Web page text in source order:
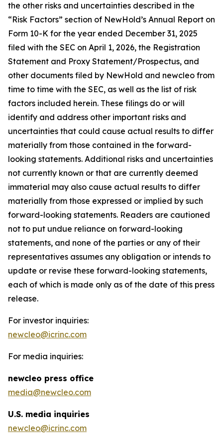
the other risks and uncertainties described in the
“Risk Factors” section of NewHold’s Annual Report on
Form 10-K for the year ended December 31, 2025
filed with the SEC on April 1, 2026, the Registration
Statement and Proxy Statement/Prospectus, and
other documents filed by NewHold and newcleo from
time to time with the SEC, as well as the list of risk
factors included herein. These filings do or will
identify and address other important risks and
uncertainties that could cause actual results to differ
materially from those contained in the forward-
looking statements. Additional risks and uncertainties
not currently known or that are currently deemed
immaterial may also cause actual results to differ
materially from those expressed or implied by such
forward-looking statements. Readers are cautioned
not to put undue reliance on forward-looking
statements, and none of the parties or any of their
representatives assumes any obligation or intends to
update or revise these forward-looking statements,
each of which is made only as of the date of this press
release.
For investor inquiries:
newcleo@icrinc.com
For media inquiries:
newcleo press office
media@newcleo.com
U.S. media inquiries
newcleo@icrinc.com